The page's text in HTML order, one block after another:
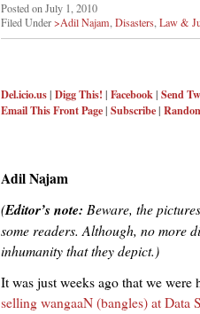
Posted on July 1, 2010
Filed Under>Adil Najam Disasters Law &
Del.icio.us| Digg This! | Facebook| Send
Email ThisFront Page| Subscribe|
Adil Najam
(Editor’s note: Beware, the
some readers. Although, no more
inhumanity that they depict.)
It was just weeks ago that we
selling wangaaN (bangles) at Data